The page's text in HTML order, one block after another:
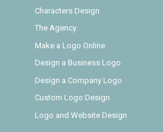
Characters Design
The Agency
Make a Logo Online
Design a Business Logo
Design a Company Logo
Custom Logo Design
Logo and Website Design